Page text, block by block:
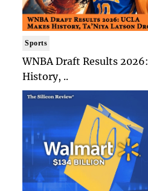
Sports
WNBA Draft Results
History, ..